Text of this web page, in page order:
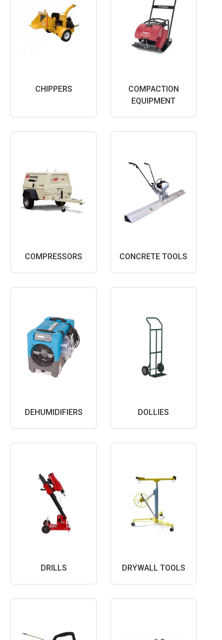
CHIPPERS
COMPACTION
EQUIPMENT
COMPRESSORS CONCRETE TOOLS
DEHUMIDIFIERS DOLLIES
DRILLS DRYWALL TOOLS